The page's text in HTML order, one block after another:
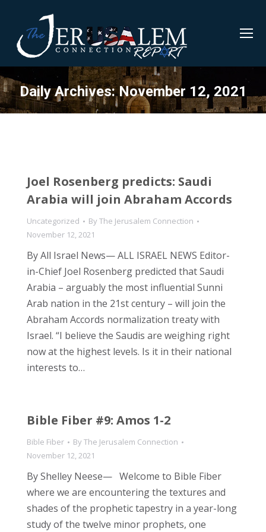
Daily Archives:November 12, 2021
Joel Rosenberg predicts: Saudi
Arabia will join Abraham Accords
Uncategorized ByThe Jerusalem Connection
November 12, 2021
By All Israel News— ALL ISRAEL NEWS Editor-
in-Chief Joel Rosenberg predicted that Saudi
Arabia – arguably the most influential Sunni
Arab nation in the 21st century – will join the
Abraham Accords normalization treaty with
Israel. “I believe the Saudis are weighing right
now at the highest levels. Is it in their national
interests to…
Bible Fiber #9: Amos 1-2
Bible Fiber ByThe Jerusalem Connection
November 12, 2021
By Shelley Neese— Welcome to Bible Fiber
where we are encountering the textures and
shades of the prophetic tapestry in a year-long
study of the twelve minor prophets, one